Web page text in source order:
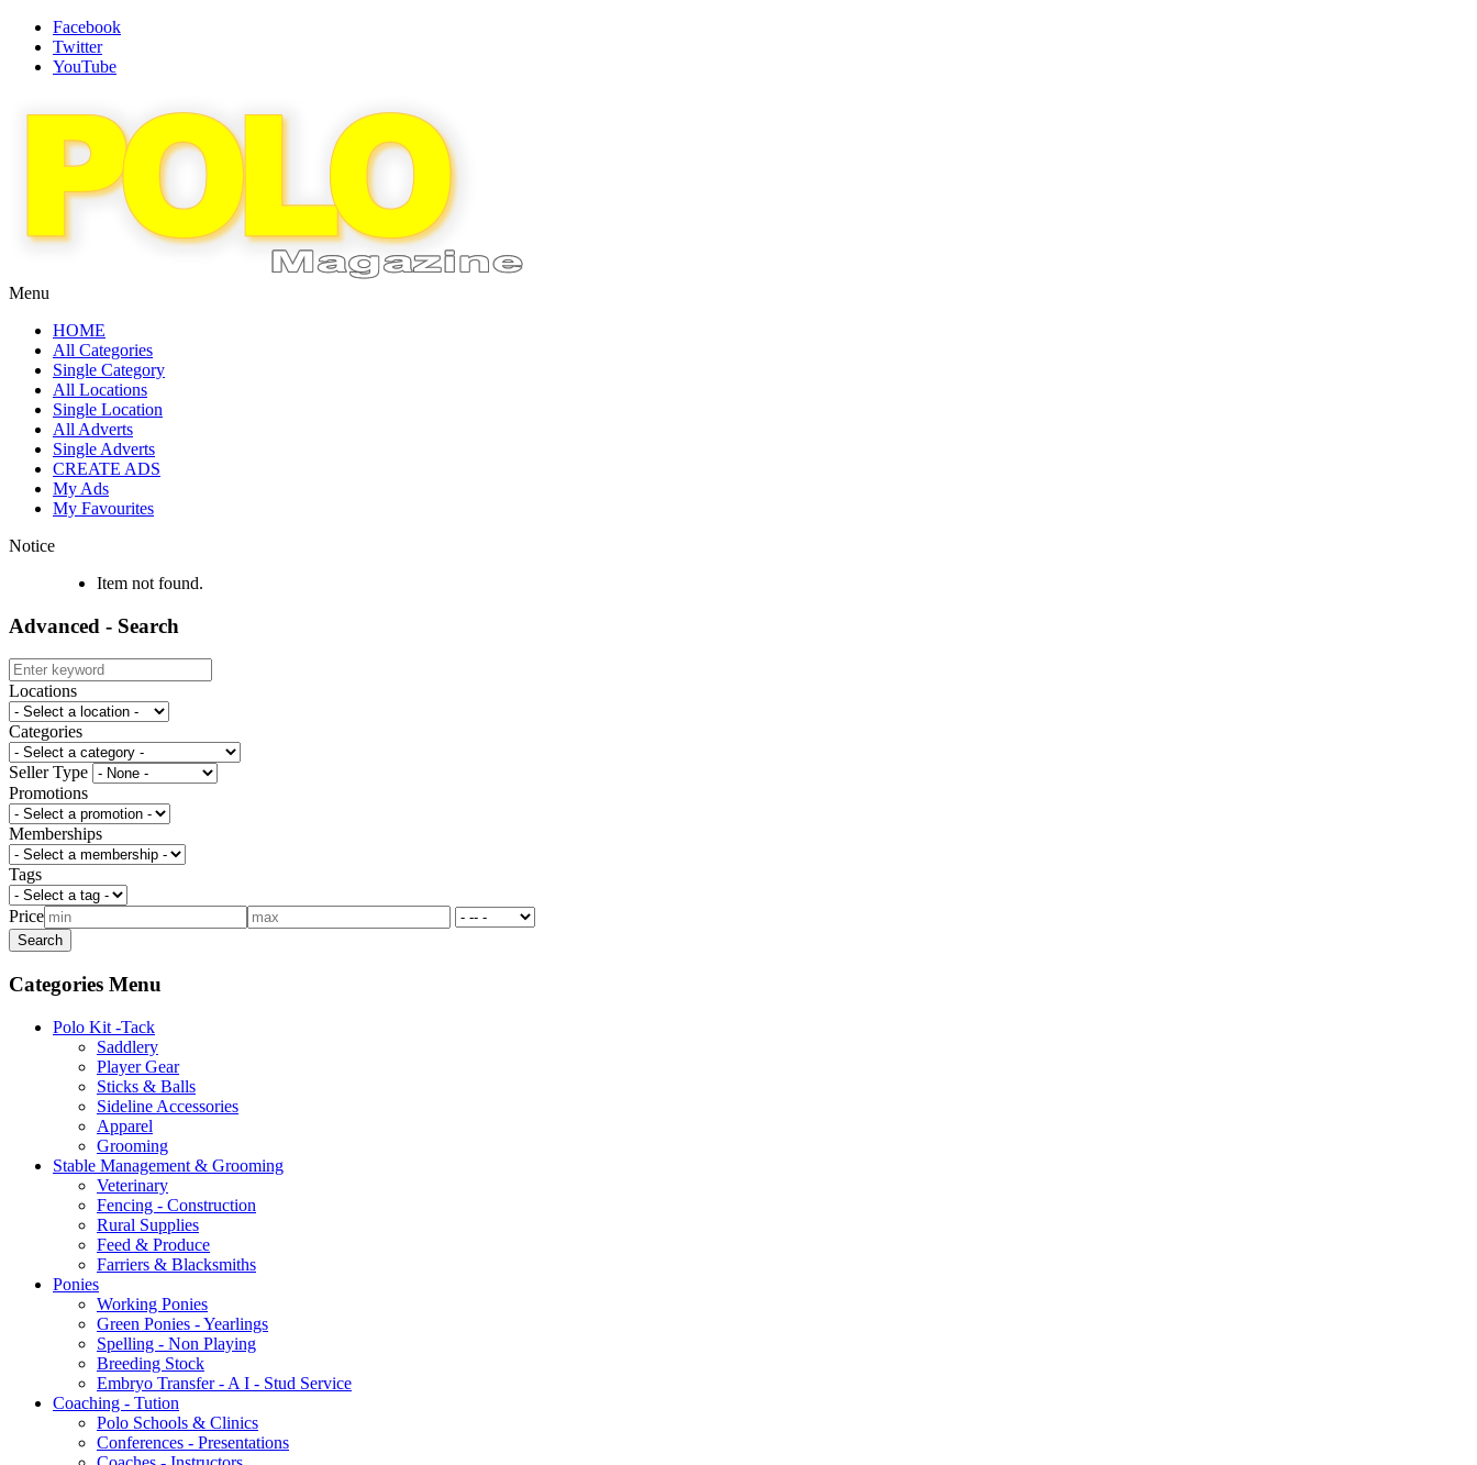
Facebook
Twitter
YouTube
Menu
HOME
All Categories
Single Category
All Locations
Single Location
All Adverts
Single Adverts
CREATE ADS
My Ads
My Favourites
Notice
Item not found.
Advanced - Search
Locations
Categories
Seller Type
Promotions
Memberships
Tags
Price
Categories Menu
Polo Kit -Tack
Saddlery
Player Gear
Sticks & Balls
Sideline Accessories
Apparel
Grooming
Stable Management & Grooming
Veterinary
Fencing - Construction
Rural Supplies
Feed & Produce
Farriers & Blacksmiths
Ponies
Working Ponies
Green Ponies - Yearlings
Spelling - Non Playing
Breeding Stock
Embryo Transfer - A I - Stud Service
Coaching - Tution
Polo Schools & Clinics
Conferences - Presentations